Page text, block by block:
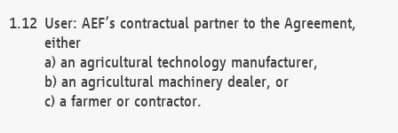
User: AEF’s contractual partner to the Agreement,
either
a) an agricultural technology manufacturer,
b) an agricultural machinery dealer, or
c) a farmer or contractor.